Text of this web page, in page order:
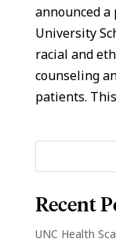
announced
University
racial and
counseling
patients.
Recent
UNC Health